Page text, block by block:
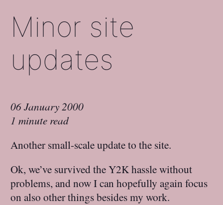
Minor site
updates
06 January 2000
1 minute read
Another small-scale update to the site.
Ok, we’ve survived the Y2K hassle without
problems, and now I can hopefully again focus
on also other things besides my work.